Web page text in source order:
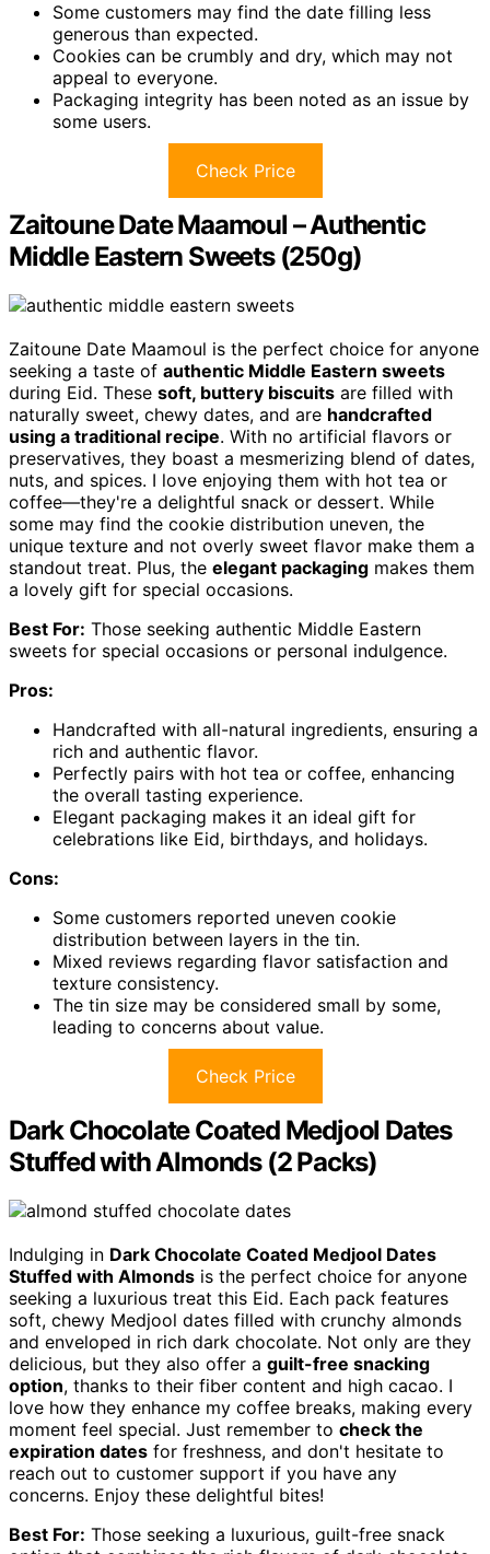
Some customers may find the date filling less
generous than expected.
Cookies can be crumbly and dry, which may not
appeal to everyone.
Packaging integrity has been noted as an issue by
some users.
Check Price
Zaitoune Date Maamoul – Authentic
Middle Eastern Sweets (250g)
Zaitoune Date Maamoul is the perfect choice for anyone
seeking a taste of authentic Middle Eastern sweets
during Eid. These soft, buttery biscuits are filled with
naturally sweet, chewy dates, and are handcrafted
using a traditional recipe. With no artificial flavors or
preservatives, they boast a mesmerizing blend of dates,
nuts, and spices. I love enjoying them with hot tea or
coffee—they're a delightful snack or dessert. While
some may find the cookie distribution uneven, the
unique texture and not overly sweet flavor make them a
standout treat. Plus, the elegant packaging makes them
a lovely gift for special occasions.
Best For: Those seeking authentic Middle Eastern
sweets for special occasions or personal indulgence.
Pros:
Handcrafted with all-natural ingredients, ensuring a
rich and authentic flavor.
Perfectly pairs with hot tea or coffee, enhancing
the overall tasting experience.
Elegant packaging makes it an ideal gift for
celebrations like Eid, birthdays, and holidays.
Cons:
Some customers reported uneven cookie
distribution between layers in the tin.
Mixed reviews regarding flavor satisfaction and
texture consistency.
The tin size may be considered small by some,
leading to concerns about value.
Check Price
Dark Chocolate Coated Medjool Dates
Stuffed with Almonds (2 Packs)
Indulging in Dark Chocolate Coated Medjool Dates
Stuffed with Almonds is the perfect choice for anyone
seeking a luxurious treat this Eid. Each pack features
soft, chewy Medjool dates filled with crunchy almonds
and enveloped in rich dark chocolate. Not only are they
delicious, but they also offer a guilt-free snacking
option, thanks to their fiber content and high cacao. I
love how they enhance my coffee breaks, making every
moment feel special. Just remember to check the
expiration dates for freshness, and don't hesitate to
reach out to customer support if you have any
concerns. Enjoy these delightful bites!
Best For: Those seeking a luxurious, guilt-free snack